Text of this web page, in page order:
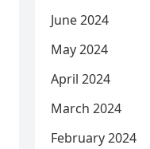
June 2024
May 2024
April 2024
March 2024
February 2024